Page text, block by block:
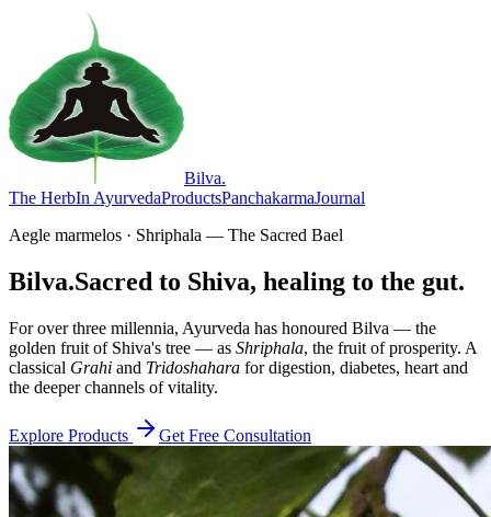
Bilva.
The HerbIn AyurvedaProductsPanchakarmaJournal
Aegle marmelos · Shriphala — The Sacred Bael
Bilva.Sacred to Shiva, healing to the gut.
For over three millennia, Ayurveda has honoured Bilva — the
golden fruit of Shiva's tree — as Shriphala, the fruit of prosperity. A
classical Grahi and Tridoshahara for digestion, diabetes, heart and
the deeper channels of vitality.
Explore Products Get Free Consultation